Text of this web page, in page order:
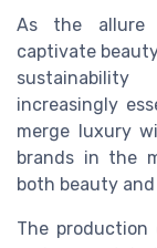
As the allure
captivate
increasingly
merge luxury
brands in the
both beauty
The production